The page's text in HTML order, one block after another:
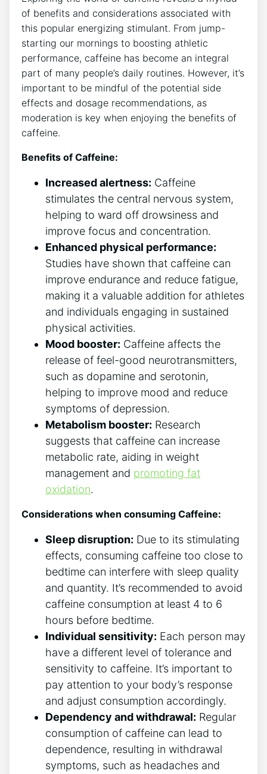
of benefits and considerations associated with
‌this popular energizing stimulant. From jump-
starting our‌ mornings to boosting athletic
performance, caffeine has become an integral
part of many ‍people’s daily routines. However, it’s
important to ⁣be mindful of ⁢the potential‍ side
effects and dosage recommendations,‍ as
moderation is key when enjoying the benefits of
caffeine.
Benefits of Caffeine:
Increased alertness: Caffeine
stimulates the central nervous‍ system, ​
helping to ward ⁣off drowsiness and
improve focus and concentration.
Enhanced physical performance:
Studies have shown that caffeine can
improve endurance and reduce ‌fatigue,
making it a valuable​ addition for athletes⁢
and individuals engaging in sustained
physical activities.
Mood booster: Caffeine ⁤affects the
release of ⁢feel-good neurotransmitters,
such as⁤ dopamine and​ serotonin,
helping to improve mood and reduce
symptoms of depression.
Metabolism booster: Research
suggests that caffeine can ⁤increase
metabolic rate, aiding in weight
management and promoting fat
oxidation.
Considerations when‍ consuming Caffeine:
Sleep disruption: Due to its​ stimulating
effects, consuming caffeine too⁤ close to
bedtime can interfere with sleep quality
and quantity. It’s recommended to ‌avoid
caffeine consumption ⁤at‌ least 4 to 6
hours before bedtime.
Individual sensitivity: Each person may
have a different level of tolerance and
sensitivity to caffeine. It’s important to
pay attention to your body’s response
and adjust ‌consumption accordingly.
Dependency and‍ withdrawal: Regular
consumption of caffeine can lead to⁤
dependence, resulting in withdrawal
symptoms, such as headaches and